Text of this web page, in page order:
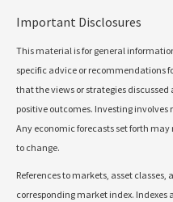
Important Disclosures
This material is for general
specific advice or recommendations
that the views or strategies
positive outcomes. Investing involves
Any economic forecasts set forth
to change.
References to markets, asset
corresponding market index.